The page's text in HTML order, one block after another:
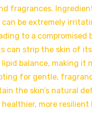
fragrances.
be extremely
to a compromised
can strip the skin of
balance, making it
for gentle,
the skin’s natural
healthier, more resilient